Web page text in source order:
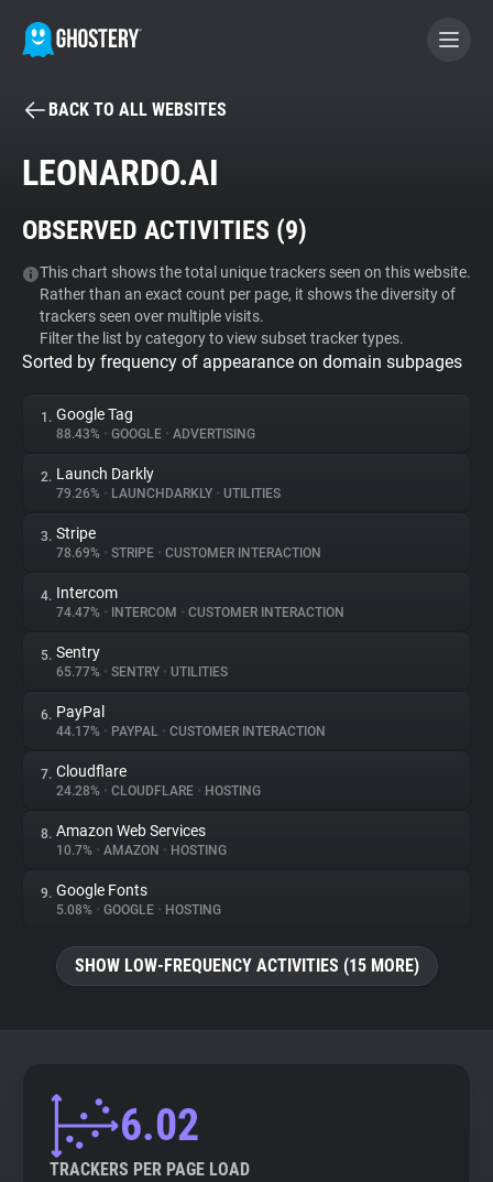
BECOME A CONTRIBUTOR
Tracker & Ad Blocker
WhoTracks.Me
Privacy Digest
About
Trackers
Websites
Explorer
Tracking Reach
BACK TO ALL WEBSITES
LEONARDO.AI
OBSERVED ACTIVITIES (9)
This chart shows the total unique trackers seen on this website.
Rather than an exact count per page, it shows the diversity of
trackers seen over multiple visits.
Filter the list by category to view subset tracker types.
Sorted by frequency of appearance on domain subpages
1. Google Tag
88.43% • GOOGLE • ADVERTISING
2. Launch Darkly
79.26% • LAUNCHDARKLY • UTILITIES
3. Stripe
78.69% • STRIPE • CUSTOMER INTERACTION
4. Intercom
74.47% • INTERCOM • CUSTOMER INTERACTION
5. Sentry
65.77% • SENTRY • UTILITIES
6. PayPal
44.17% • PAYPAL • CUSTOMER INTERACTION
7. Cloudflare
24.28% • CLOUDFLARE • HOSTING
8. Amazon Web Services
10.7% • AMAZON • HOSTING
9. Google Fonts
5.08% • GOOGLE • HOSTING
SHOW LOW-FREQUENCY ACTIVITIES (15 MORE)
6.02
TRACKERS PER PAGE LOAD